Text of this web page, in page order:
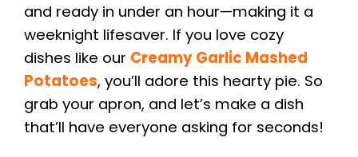
and ready in under an hour—making it a
weeknight lifesaver. If you love cozy
dishes like our Creamy Garlic Mashed
Potatoes, you’ll adore this hearty pie. So
grab your apron, and let’s make a dish
that’ll have everyone asking for seconds!